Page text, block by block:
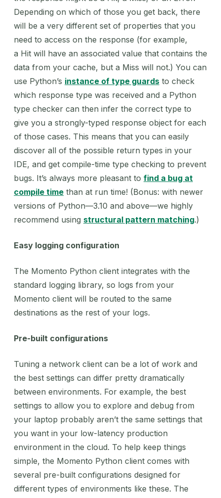
Depending on which of those you get back, there
will be a very different set of properties that you
need to access on the response (for example,
a Hit will have an associated value that contains the
data from your cache, but a Miss will not.) You can
use Python’s instance of type guards to check
which response type was received and a Python
type checker can then infer the correct type to
give you a strongly-typed response object for each
of those cases. This means that you can easily
discover all of the possible return types in your
IDE, and get compile-time type checking to prevent
bugs. It’s always more pleasant to find a bug at
compile time than at run time! (Bonus: with newer
versions of Python—3.10 and above—we highly
recommend using structural pattern matching.)
Easy logging configuration
The Momento Python client integrates with the
standard logging library, so logs from your
Momento client will be routed to the same
destinations as the rest of your logs.
Pre-built configurations
Tuning a network client can be a lot of work and
the best settings can differ pretty dramatically
between environments. For example, the best
settings to allow you to explore and debug from
your laptop probably aren’t the same settings that
you want in your low-latency production
environment in the cloud. To help keep things
simple, the Momento Python client comes with
several pre-built configurations designed for
different types of environments like these. The